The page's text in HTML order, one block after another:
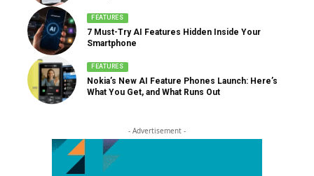
FEATURES
7 Must-Try AI Features Hidden Inside Your
Smartphone
FEATURES
Nokia’s New AI Feature Phones Launch: Here’s
What You Get, and What Runs Out
- Advertisement -